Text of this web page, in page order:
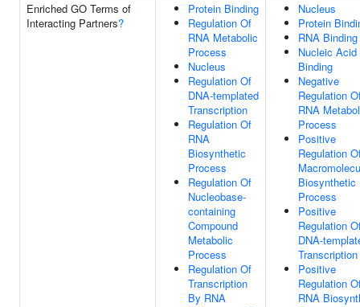
Enriched GO Terms of
Interacting Partners?
Protein Binding
Regulation Of
RNA Metabolic
Process
Nucleus
Regulation Of
DNA-templated
Transcription
Regulation Of
RNA
Biosynthetic
Process
Regulation Of
Nucleobase-
containing
Compound
Metabolic
Process
Regulation Of
Transcription
By RNA
Nucleus
Protein
RNA Binding
Nucleic Acid
Binding
Negative
Regulation
RNA
Process
Positive
Regulation
Biosynthetic
Process
Positive
Regulation
DNA-
Transcription
Positive
Regulation
RNA